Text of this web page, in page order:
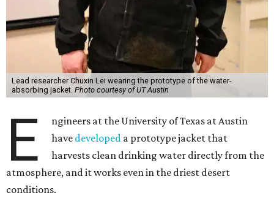
Lead researcher Chuxin Lei wearing the prototype of the water-
absorbing jacket. Photo courtesy of UT Austin
E
ngineers at the University of Texas at Austin
have developed a prototype jacket that
harvests clean drinking water directly from the
atmosphere, and it works even in the driest desert
conditions.